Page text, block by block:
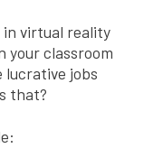
virtual reality
your classroom
lucrative jobs
that?